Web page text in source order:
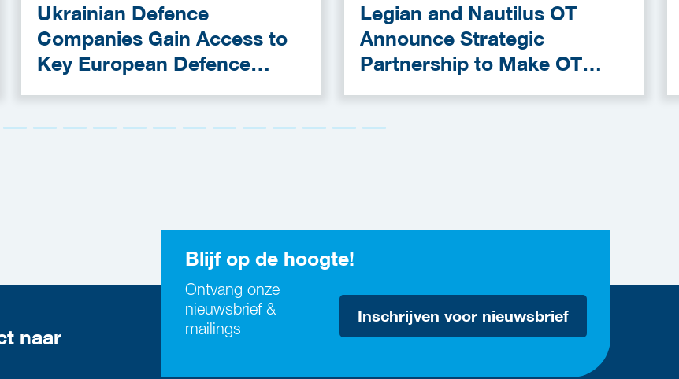
Ukrainian Defence
Companies Gain Access to
Key European Defence
Legian and Nautilus OT
Announce Strategic
Partnership to Make OT
Blijf op de hoogte!
Ontvang onze
nieuwsbrief &
mailings
Inschrijven voor nieuwsbrief
naar